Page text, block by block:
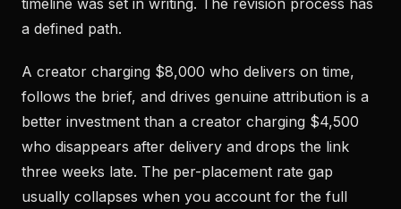
timeline was set in writing. The revision process has
a defined path.
A creator charging $8,000 who delivers on time,
follows the brief, and drives genuine attribution is a
better investment than a creator charging $4,500
who disappears after delivery and drops the link
three weeks late. The per-placement rate gap
usually collapses when you account for the full